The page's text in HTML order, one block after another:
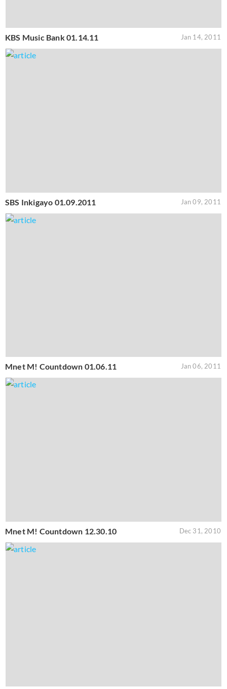
KBS Music Bank 01.14.11 Jan 14, 2011
SBS Inkigayo 01.09.2011 Jan 09, 2011
Mnet M! Countdown 01.06.11 Jan 06, 2011
Mnet M! Countdown 12.30.10 Dec 31, 2010